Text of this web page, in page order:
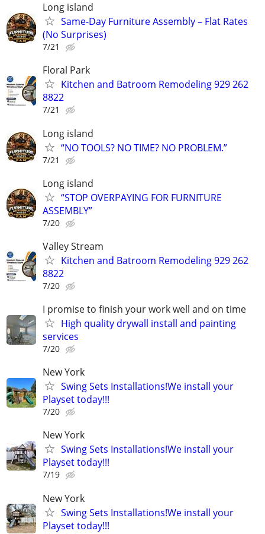
Long island
Same-Day Furniture Assembly – Flat Rates
(No Surprises)
7/21
Floral Park
Kitchen and Batroom Remodeling 929 262
8822
7/21
Long island
“NO TOOLS? NO TIME? NO PROBLEM.”
7/21
Long island
“STOP OVERPAYING FOR FURNITURE
ASSEMBLY”
7/20
Valley Stream
Kitchen and Batroom Remodeling 929 262
8822
7/20
I promise to finish your work well and on time
High quality drywall install and painting
services
7/20
New York
Swing Sets Installations!We install your
Playset today!!!
7/20
New York
Swing Sets Installations!We install your
Playset today!!!
7/19
New York
Swing Sets Installations!We install your
Playset today!!!